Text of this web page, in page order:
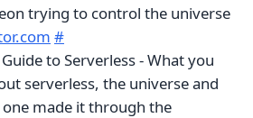
trying to control the universe
#
to Serverless - What you
serverless, the universe and
made it through the